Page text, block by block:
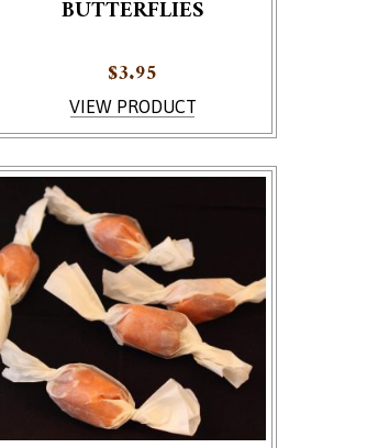
BUTTERFLIES
VIEW PRODUCT
$3.95